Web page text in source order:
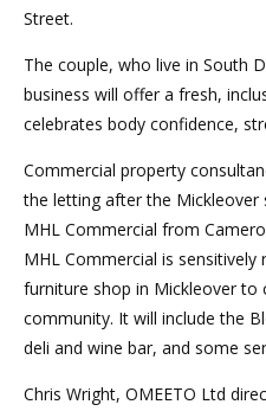
Street.
The couple, who live in South
business will offer a fresh,
celebrates body confidence,
Commercial property
the letting after the Mickleover
MHL Commercial from
MHL Commercial is
furniture shop in Mickleover to
community. It will include the
deli and wine bar, and some
Chris Wright, OMEETO Ltd